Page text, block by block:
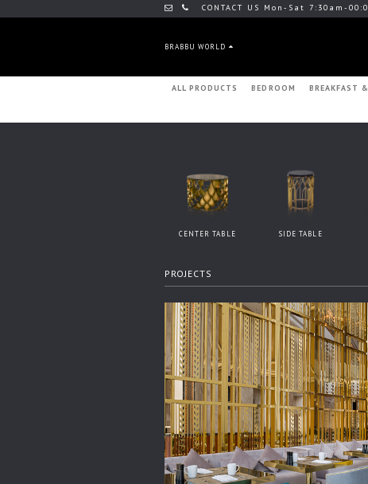
CONTACT US Mon-Sat 7:30am-
BRABBU WORLD
ALL PRODUCTS BEDROOM BREAKFAST
CENTER TABLE SIDE TABLE
PROJECTS